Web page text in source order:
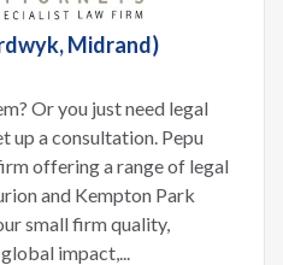
Midrand)
Or you just need legal
up a consultation. Pepu
offering a range of legal
and Kempton Park
small firm quality,
impact,...